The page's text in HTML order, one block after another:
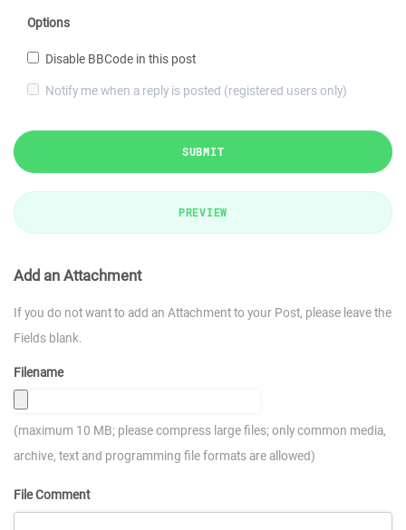
Options
Disable BBCode in this post
Notify me when a reply is posted (registered users only)
SUBMIT
PREVIEW
Add an Attachment
If you do not want to add an Attachment to your Post, please leave the
Fields blank.
Filename
(maximum 10 MB; please compress large files; only common media,
archive, text and programming file formats are allowed)
File Comment